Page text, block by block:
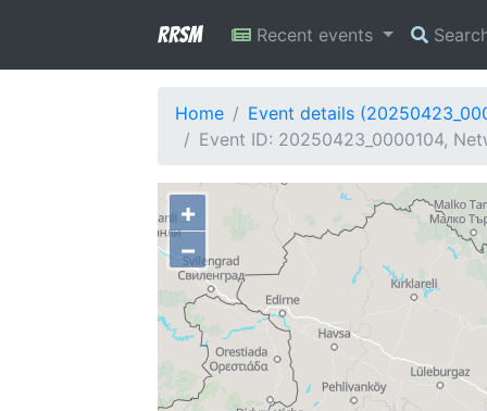
RRSM Recent events
Home
Event details
Event ID: 20250423_0000104,
+
−